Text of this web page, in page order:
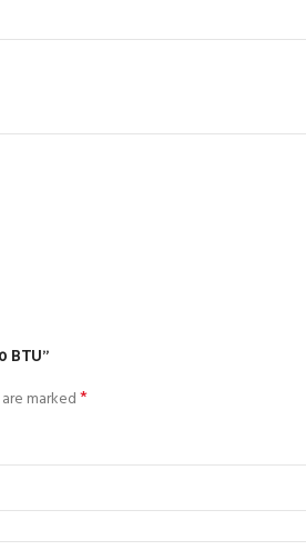
BTU”
marked*